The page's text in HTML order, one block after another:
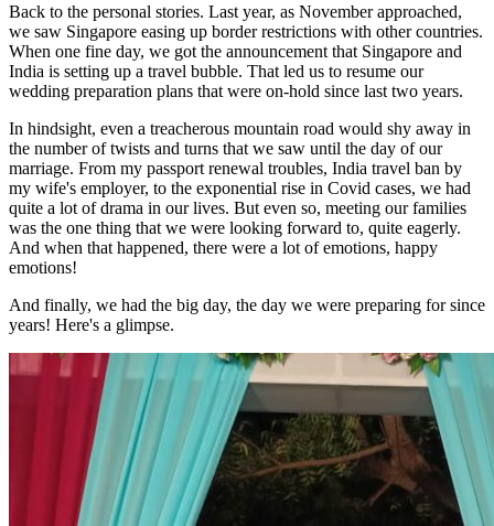
Back to the personal stories. Last year, as November approached,
we saw Singapore easing up border restrictions with other countries.
When one fine day, we got the announcement that Singapore and
India is setting up a travel bubble. That led us to resume our
wedding preparation plans that were on-hold since last two years.
In hindsight, even a treacherous mountain road would shy away in
the number of twists and turns that we saw until the day of our
marriage. From my passport renewal troubles, India travel ban by
my wife's employer, to the exponential rise in Covid cases, we had
quite a lot of drama in our lives. But even so, meeting our families
was the one thing that we were looking forward to, quite eagerly.
And when that happened, there were a lot of emotions, happy
emotions!
And finally, we had the big day, the day we were preparing for since
years! Here's a glimpse.